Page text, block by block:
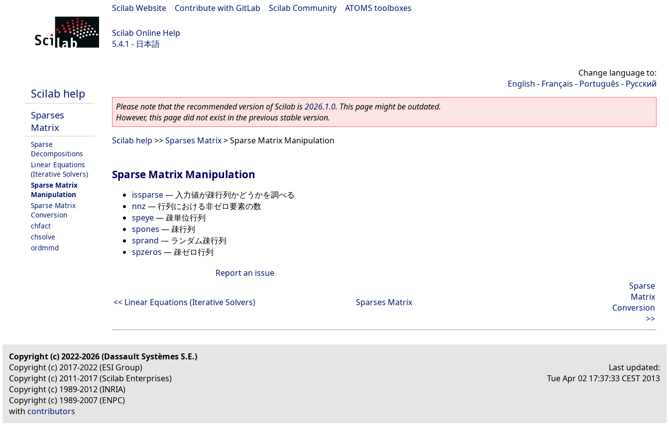
Scilab Website Contribute with GitLab Scilab Community ATOMS toolboxes
Scilab Online Help
5.4.1 - 日本語
Scilab help
Sparses
Matrix
Sparse
Decompositions
Linear Equations
(Iterative Solvers)
Sparse Matrix
Manipulation
Sparse Matrix
Conversion
chfact
chsolve
ordmmd
Change language to:
English - Français - Português - Русский
Please note that the recommended version of Scilab is2026.1.0. This page might be outdated.
However, this page did not exist in the previous stable version.
Scilab help >>Sparses Matrix> Sparse Matrix Manipulation
Sparse Matrix Manipulation
issparse— 入力値が疎行列かどうかを調べる
nnz —行列における非ゼロ要素の数
speye— 疎単位行列
spones — 疎行列
sprand — ランダム疎行列
spzeros — 疎ゼロ行列
Report an issue
<< Linear Equations (Iterative Solvers) Sparses Matrix
Sparse
Matrix
Conversion
>>
Copyright (c) 2022-2026 (Dassault Systèmes S.E.)
Copyright (c) 2017-2022 (ESI Group)
Copyright (c) 2011-2017 (Scilab Enterprises)
Copyright (c) 1989-2012 (INRIA)
Copyright (c) 1989-2007 (ENPC)
with contributors
Last updated:
Tue Apr 02 17:37:33 CEST 2013